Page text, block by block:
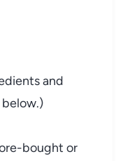
and
bought or